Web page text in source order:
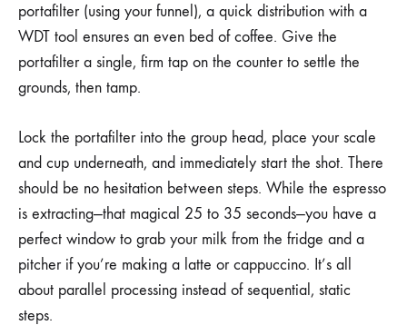
portafilter (using your funnel), a quick distribution with a
WDT tool ensures an even bed of coffee. Give the
portafilter a single, firm tap on the counter to settle the
grounds, then tamp.
Lock the portafilter into the group head, place your scale
and cup underneath, and immediately start the shot. There
should be no hesitation between steps. While the espresso
is extracting—that magical 25 to 35 seconds—you have a
perfect window to grab your milk from the fridge and a
pitcher if you’re making a latte or cappuccino. It’s all
about parallel processing instead of sequential, static
steps.